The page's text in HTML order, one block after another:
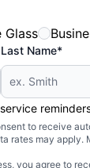
Glass
Last Name*
to receive
rates may
you agree to